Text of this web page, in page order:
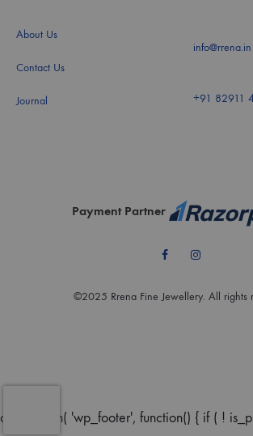
About Us
Contact Us
Journal
info@rrena.in
+91 82911
FacebookInstagram
©2025 Rrena Fine Jewellery. All rights
Payment Partner
add_action( 'wp_footer', function() { if ( !